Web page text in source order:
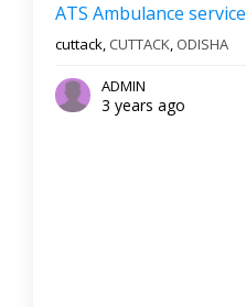
ATS Ambulance service
cuttack, CUTTACK, ODISHA
ADMIN
3 years ago